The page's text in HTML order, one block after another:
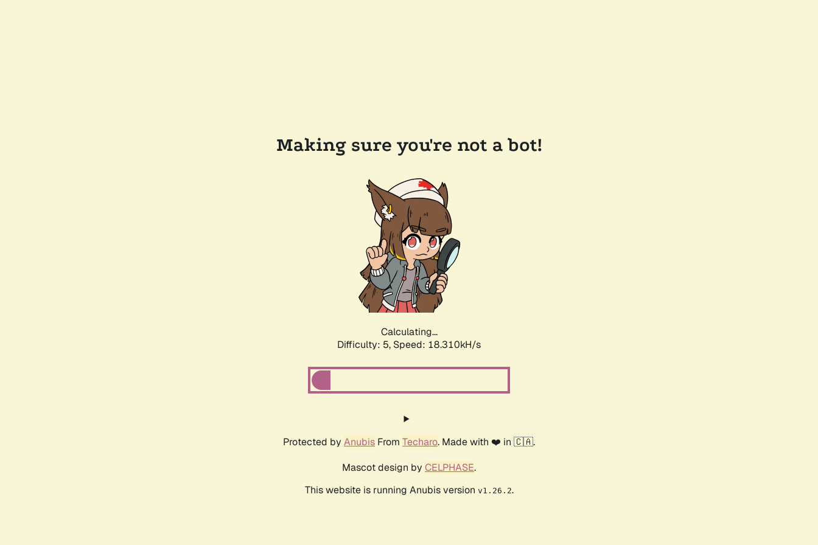
Making sure you're not a bot!
Calculating...
Difficulty: 5, Speed: 18.310kH/s
Protected by Anubis From Techaro. Made with ❤️ in 🇨🇦.
Mascot design by CELPHASE.
This website is running Anubis version v1.26.2.